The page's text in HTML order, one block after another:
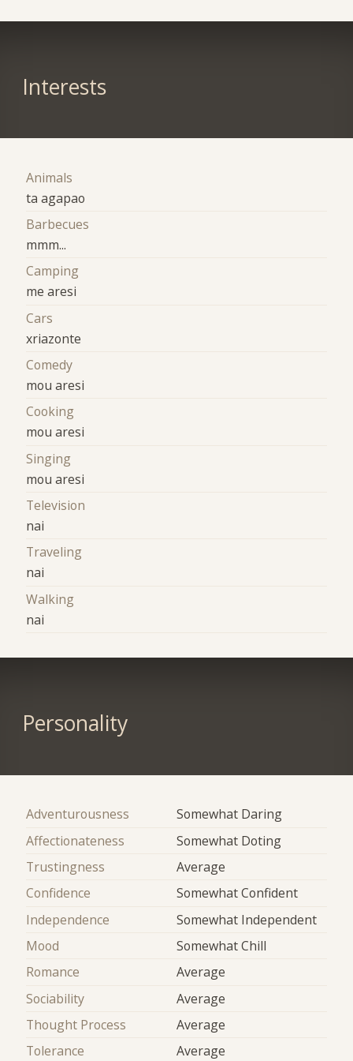
Interests
Animals
ta agapao
Barbecues
mmm...
Camping
me aresi
Cars
xriazonte
Comedy
mou aresi
Cooking
mou aresi
Singing
mou aresi
Television
nai
Traveling
nai
Walking
nai
Personality
Adventurousness
Somewhat Daring
Affectionateness
Somewhat Doting
Trustingness
Average
Confidence
Somewhat Confident
Independence
Somewhat Independent
Mood
Somewhat Chill
Romance
Average
Sociability
Average
Thought Process
Average
Tolerance
Average